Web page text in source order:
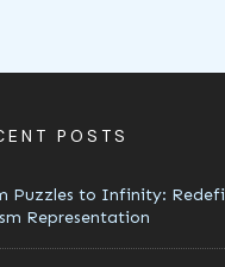
POSTS
Puzzles to Infinity:
Representation